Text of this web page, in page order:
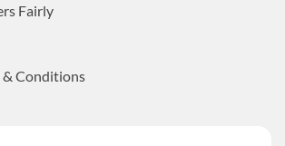
Fairly
& Conditions